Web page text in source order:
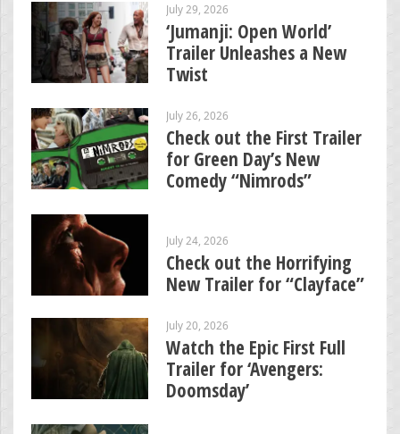
July 29, 2026
‘Jumanji: Open World’
Trailer Unleashes a New
Twist
July 26, 2026
Check out the First Trailer
for Green Day’s New
Comedy “Nimrods”
July 24, 2026
Check out the Horrifying
New Trailer for “Clayface”
July 20, 2026
Watch the Epic First Full
Trailer for ‘Avengers:
Doomsday’